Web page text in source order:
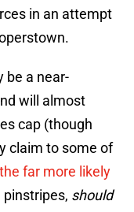
in an attempt
be a near-
will almost
cap (though
claim to some of
far more likely
should